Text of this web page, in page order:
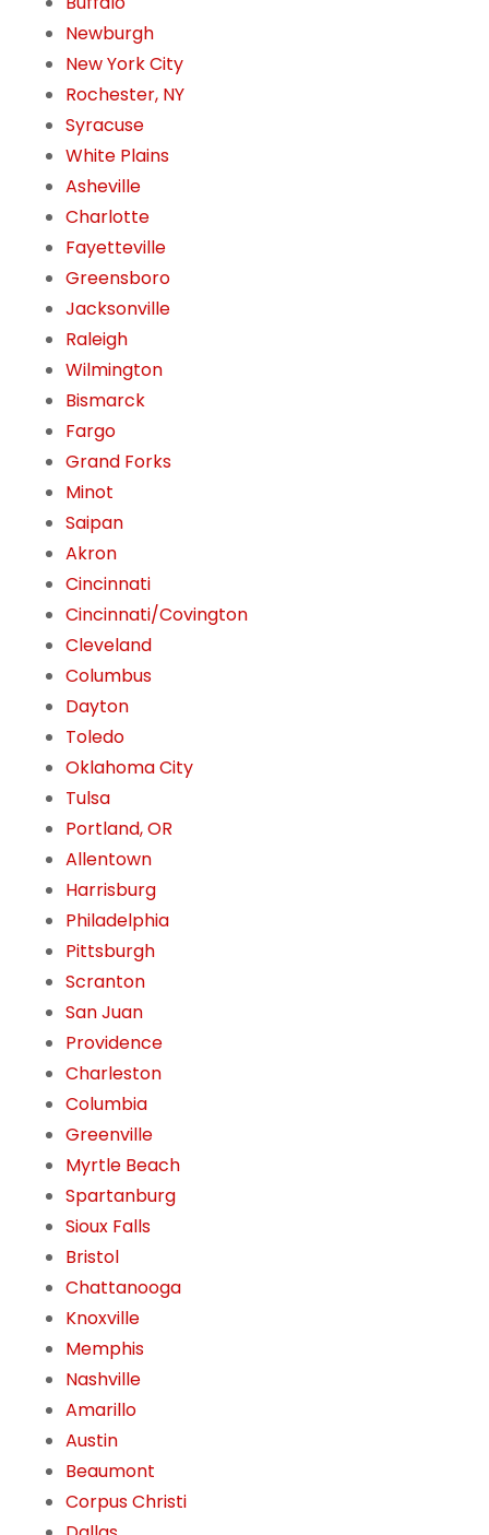
Newburgh
New York City
Rochester, NY
Syracuse
White Plains
Asheville
Charlotte
Fayetteville
Greensboro
Jacksonville
Raleigh
Wilmington
Bismarck
Fargo
Grand Forks
Minot
Saipan
Akron
Cincinnati
Cincinnati/Covington
Cleveland
Columbus
Dayton
Toledo
Oklahoma City
Tulsa
Portland, OR
Allentown
Harrisburg
Philadelphia
Pittsburgh
Scranton
San Juan
Providence
Charleston
Columbia
Greenville
Myrtle Beach
Spartanburg
Sioux Falls
Bristol
Chattanooga
Knoxville
Memphis
Nashville
Amarillo
Austin
Beaumont
Corpus Christi